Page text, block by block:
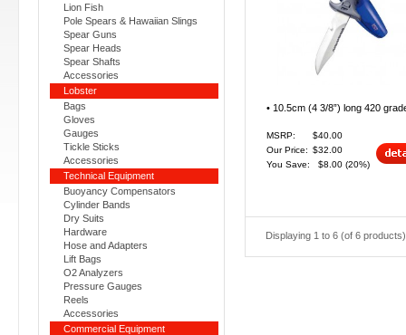
Lion Fish
Pole Spears & Hawaiian Slings
Spear Guns
Spear Heads
Spear Shafts
Accessories
Lobster
Bags
Gloves
Gauges
Tickle Sticks
Accessories
Technical Equipment
Buoyancy Compensators
Cylinder Bands
Dry Suits
Hardware
Hose and Adapters
Lift Bags
O2 Analyzers
Pressure Gauges
Reels
Accessories
Commercial Equipment
• 10.5cm (4 3/8”) long 420
MSRP:
$40.00
Our Price: $32.00
You Save:
$8.00 (20%)
Displaying 1 to 6 (of 6 products)